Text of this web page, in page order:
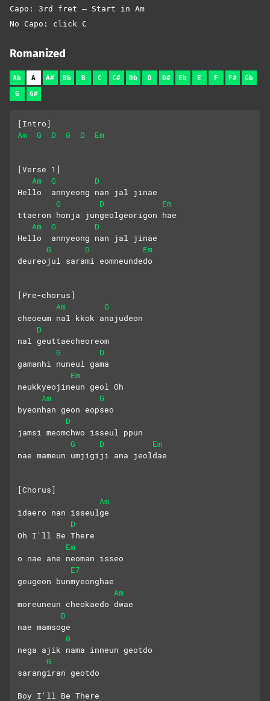
Capo: 3rd fret – Start in Am
No Capo: click C
Romanized
Ab A A# Bb B C C# Db D D# Eb E F F# Gb
G G#
[Intro]
Am
G D G D Em
[Verse 1]
Am
G
D
Hello  annyeong nan jal jinae
G
D
Em
ttaeron honja jungeolgeorigon hae
Am
G
D
Hello  annyeong nan jal jinae
G
D
Em
deureojul sarami eomneundedo
[Pre-chorus]
Am
G
cheoeum nal kkok anajudeon
D
nal geuttaecheoreom
G
D
gamanhi nuneul gama
Em
neukkyeojineun geol Oh
Am
G
byeonhan geon eopseo
D
jamsi meomchwo isseul ppun
G
D
Em
nae mameun umjigiji ana jeoldae
[Chorus]
Am
idaero nan isseulge
D
Oh I'll Be There
Em
o nae ane neoman isseo
E7
geugeon bunmyeonghae
Am
moreuneun cheokaedo dwae
D
nae mamsoge
G
nega ajik nama inneun geotdo
G
sarangiran geotdo
Boy I'll Be There